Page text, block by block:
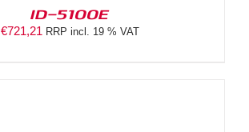
ID-5100E
€721,21 RRP incl. 19 % VAT